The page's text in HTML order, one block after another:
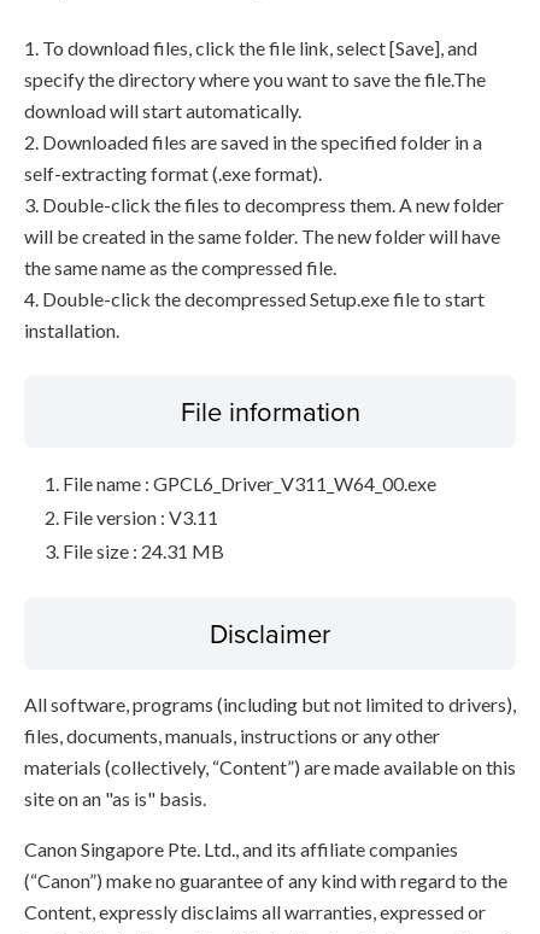
1. To download files, click the file link, select [Save], and
specify the directory where you want to save the file.The
download will start automatically.
2. Downloaded files are saved in the specified folder in a
self-extracting format (.exe format).
3. Double-click the files to decompress them. A new folder
will be created in the same folder. The new folder will have
the same name as the compressed file.
4. Double-click the decompressed Setup.exe file to start
installation.
File information
File name : GPCL6_Driver_V311_W64_00.exe
File version : V3.11
File size : 24.31 MB
Disclaimer
All software, programs (including but not limited to drivers),
files, documents, manuals, instructions or any other
materials (collectively, “Content”) are made available on this
site on an "as is" basis.
Canon Singapore Pte. Ltd., and its affiliate companies
(“Canon”) make no guarantee of any kind with regard to the
Content, expressly disclaims all warranties, expressed or